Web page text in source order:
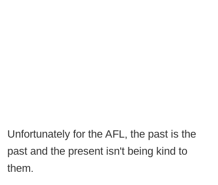
Unfortunately for the AFL, the past is the
past and the present isn't being kind to
them.